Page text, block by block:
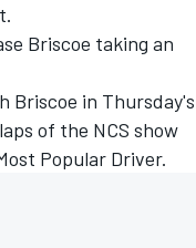
Briscoe taking an
Briscoe in Thursday's
of the NCS show
Popular Driver.